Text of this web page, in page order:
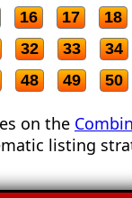
16 17
18
32 33
34
48 49 50
on the
listing